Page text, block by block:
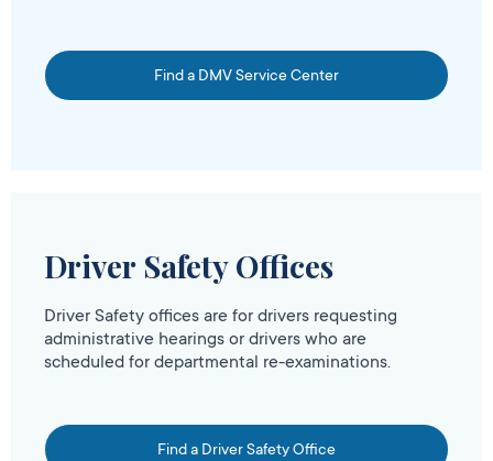
Find a DMV Service Center
Driver Safety Offices
Driver Safety offices are for drivers requesting
administrative hearings or drivers who are
scheduled for departmental re-examinations.
Find a Driver Safety Office